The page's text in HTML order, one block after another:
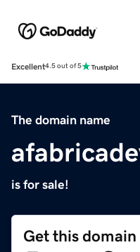
Excellent4.5 out of 5
The domain name
is for sale!
Get this domain